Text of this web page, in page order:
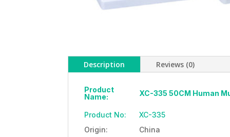
Description Reviews (0)
Product
Name:
XC-335 50CM Human
Product No:
XC-335
Origin:
China